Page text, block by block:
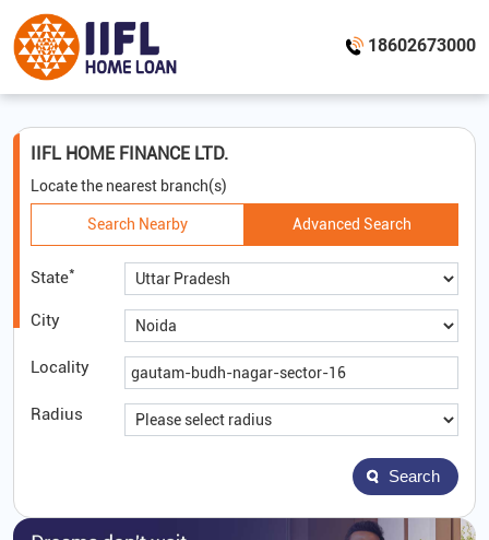
18602673000
IIFL HOME FINANCE LTD.
Locate the nearest branch(s)
Search Nearby Advanced Search
State*
City
Locality
Radius
Search